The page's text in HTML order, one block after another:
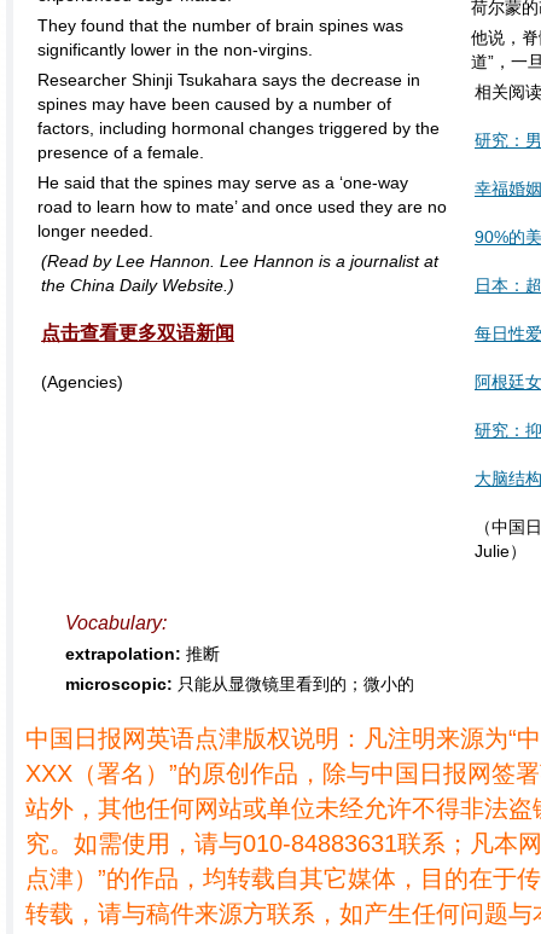
They found that the number of brain spines was
significantly lower in the non-virgins.
Researcher Shinji Tsukahara says the decrease in
spines may have been caused by a number of
factors, including hormonal changes triggered by the
presence of a female.
He said that the spines may serve as a ‘one-way
road to learn how to mate’ and once used they are no
longer needed.
(Read by Lee Hannon. Lee Hannon is a journalist at
the China Daily Website.)
点击查看更多双语新闻
(Agencies)
荷尔蒙
他说，
道”，一
相关阅读
研究：
幸福婚
90%的
日本：
每日性
阿根廷
研究：
大脑结
（中国
Julie）
Vocabulary:
extrapolation: 推断
microscopic: 只能从显微镜里看到的；微小的
中国日报网英语点津版权说明：凡注明来源为“
XXX（署名）”的原创作品，除与中国日报网签
站外，其他任何网站或单位未经允许不得非法
究。如需使用，请与010-84883631联系；凡本
点津）”的作品，均转载自其它媒体，目的在于
转载，请与稿件来源方联系，如产生任何问题